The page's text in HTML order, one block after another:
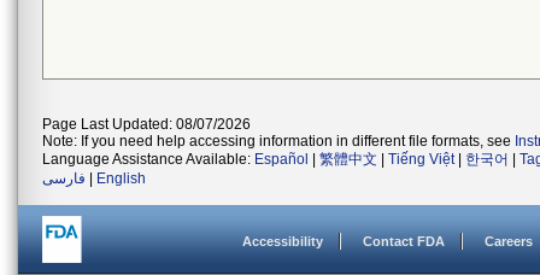
Page Last Updated: 08/07/2026
Note: If you need help accessing information in different file formats, see
Language Assistance Available: Español 繁體中文 Tiếng Việt| 한국어
فارسی
English
Accessibility Contact FDA Careers